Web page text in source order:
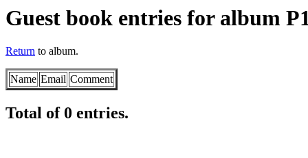
Guest book entries for album
Return to album.
Name Email Comment
Total of 0 entries.